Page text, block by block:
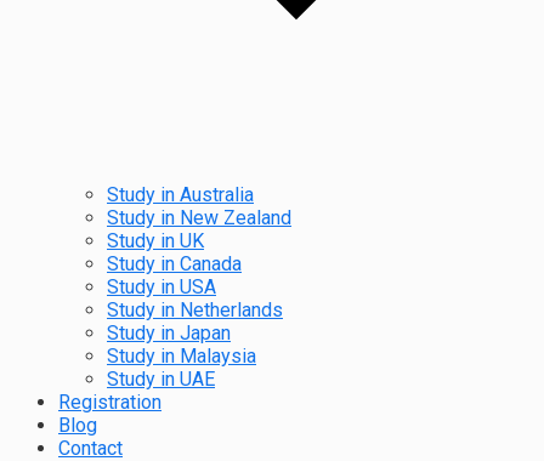
Study in Australia
Study in New Zealand
Study in UK
Study in Canada
Study in USA
Study in Netherlands
Study in Japan
Study in Malaysia
Study in UAE
Registration
Blog
Contact